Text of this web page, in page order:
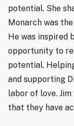
potential. She
Monarch was
He was inspired
opportunity to
potential.
and supporting
labor of love.
that they have